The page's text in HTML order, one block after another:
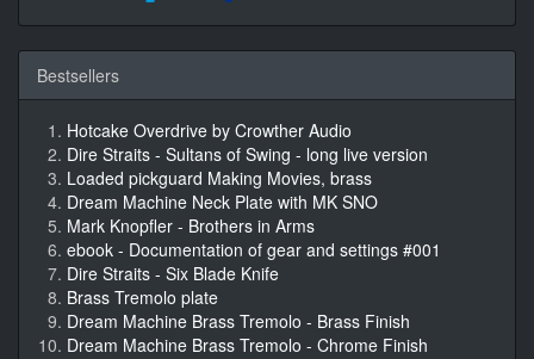
Bestsellers
Hotcake Overdrive by Crowther Audio
Dire Straits - Sultans of Swing - long live version
Loaded pickguard Making Movies, brass
Dream Machine Neck Plate with MK SNO
Mark Knopfler - Brothers in Arms
ebook - Documentation of gear and settings #001
Dire Straits - Six Blade Knife
Brass Tremolo plate
Dream Machine Brass Tremolo - Brass Finish
Dream Machine Brass Tremolo - Chrome Finish